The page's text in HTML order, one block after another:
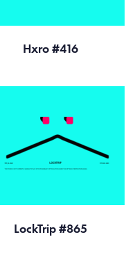
Hxro #416
LockTrip #865